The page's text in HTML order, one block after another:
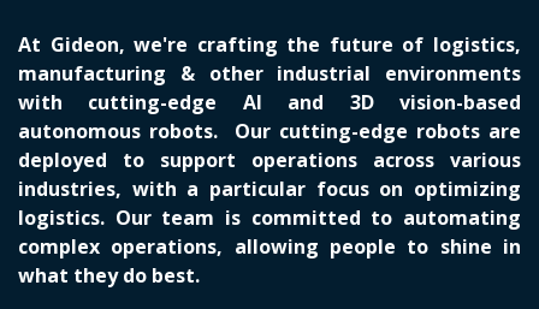
At Gideon, we're crafting the future of logistics,
manufacturing & other industrial environments
with cutting-edge AI and 3D vision-based
autonomous robots. Our cutting-edge robots are
deployed to support operations across various
industries, with a particular focus on optimizing
logistics. Our team is committed to automating
complex operations, allowing people to shine in
what they do best.